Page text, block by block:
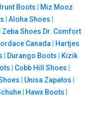
Boots
Miz Mooz
Aloha Shoes
Zeba Shoes Dr. Comfort
Canada
Hartjes
Durango Boots
Kizik
Cobb Hill Shoes
Unisa Zapatos
Hawx Boots